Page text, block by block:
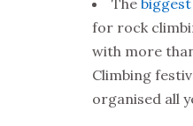
The
for rock
with more
Climbing
organised all